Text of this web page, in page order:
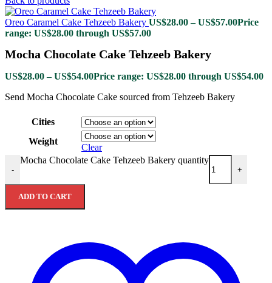
Oreo Caramel Cake Tehzeeb Bakery US$28.00 – US$57.00Price
range: US$28.00 through US$57.00
Mocha Chocolate Cake Tehzeeb Bakery
US$28.00 – US$54.00Price range: US$28.00 through US$54.00
Send Mocha Chocolate Cake sourced from Tehzeeb Bakery
Cities
Weight
Clear
-
Mocha Chocolate Cake Tehzeeb Bakery quantity
+
ADD TO CART